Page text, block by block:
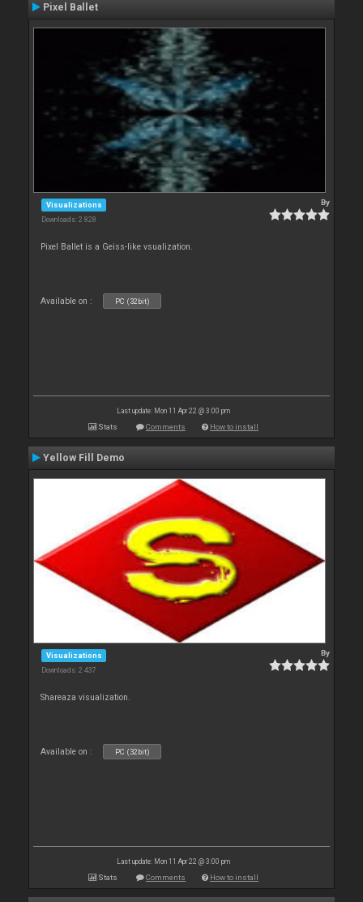
Pixel Ballet
Visualizations
Downloads: 2 828
By
Pixel Ballet is a Geiss-like vsualization.
Available on : PC (32bit)
Last update: Mon 11 Apr 22 @ 3:00 pm
Stats Comments How to install
Yellow Fill Demo
Visualizations
Downloads: 2 437
By
Shareaza visualization.
Available on : PC (32bit)
Last update: Mon 11 Apr 22 @ 3:00 pm
Stats Comments How to install